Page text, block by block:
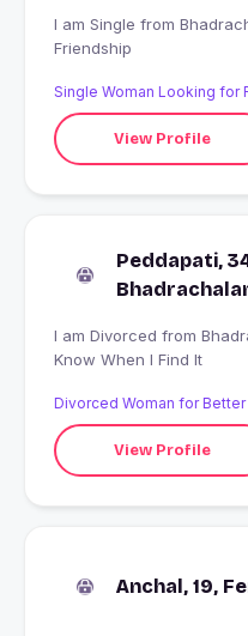
I am Single from Bhadrachalam, India looking for
Friendship
Single Woman Looking for
View Profile
Peddapati,
I am Divorced from Bhadrachalam, India looking for I'll
Know When I Find It
Divorced Woman for
View Profile
Anchal, 19,